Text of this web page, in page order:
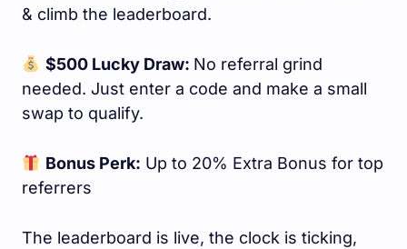
& climb the leaderboard.
$500 Lucky Draw: No referral grind
needed. Just enter a code and make a small
swap to qualify.
Bonus Perk: Up to 20% Extra Bonus for top
referrers
The leaderboard is live, the clock is ticking,